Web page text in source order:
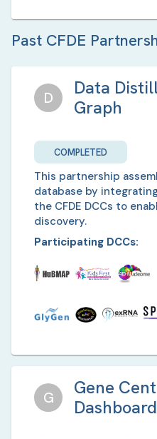
Past CFDE
D
Data
Graph
COMPLETED
This partnership
database by
the CFDE DCCs to
discovery.
Participating DCCs:
G
Gene
Dashboard